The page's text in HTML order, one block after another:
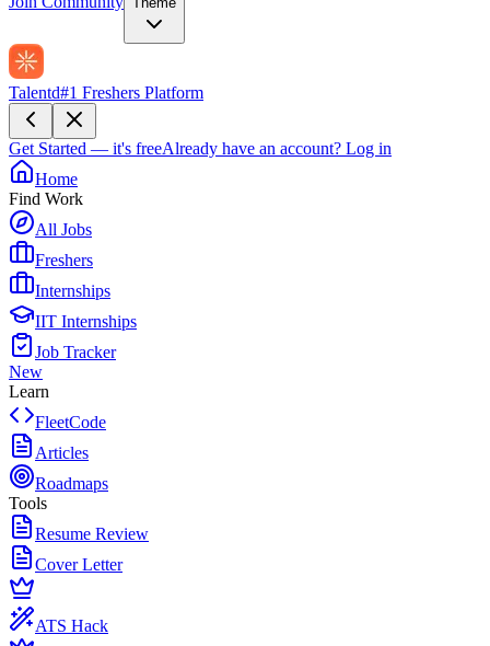
Talentd#1 Freshers Platform
Get Started — it's freeAlready have an account? Log in
Home
Find Work
All Jobs
Freshers
Internships
IIT Internships
Job Tracker
New
Learn
FleetCode
Articles
Roadmaps
Tools
Resume Review
Cover Letter
ATS Hack